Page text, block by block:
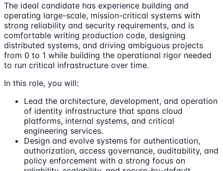
The ideal candidate has experience building and
operating large-scale, mission-critical systems with
strong reliability and security requirements, and is
comfortable writing production code, designing
distributed systems, and driving ambiguous projects
from 0 to 1 while building the operational rigor needed
to run critical infrastructure over time.
In this role, you will:
Lead the architecture, development, and operation
of identity infrastructure that spans cloud
platforms, internal systems, and critical
engineering services.
Design and evolve systems for authentication,
authorization, access governance, auditability, and
policy enforcement with a strong focus on